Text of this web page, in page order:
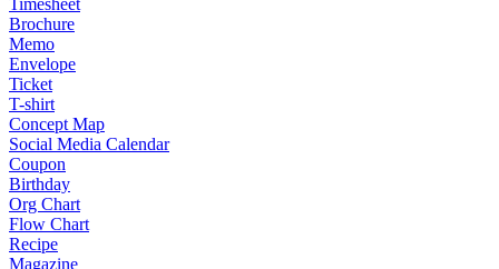
Timesheet
Brochure
Memo
Envelope
Ticket
T-shirt
Concept Map
Social Media Calendar
Coupon
Birthday
Org Chart
Flow Chart
Recipe
Magazine